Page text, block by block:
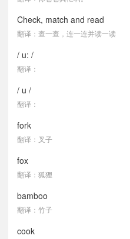
Check, match and read
翻译：查一查，连一连并读一读
/ u: /
翻译：
/ u /
翻译：
fork
翻译：叉子
fox
翻译：狐狸
bamboo
翻译：竹子
cook